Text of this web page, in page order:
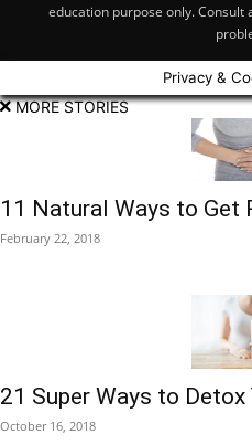
education purpose only.
Privacy &
MORE STORIES
11 Natural Ways to Get
February 22, 2018
21 Super Ways to Detox
October 16, 2018